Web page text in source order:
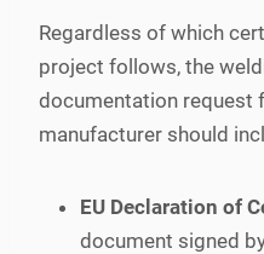
Regardless of which
project follows, the
documentation request
manufacturer should
EU Declaration of
document signed